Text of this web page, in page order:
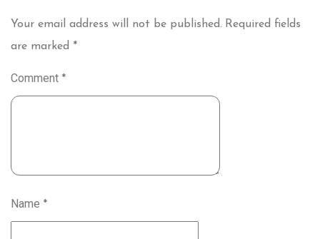
Your email address will not be published. Required fields
are marked *
Comment *
Name *